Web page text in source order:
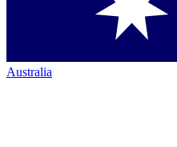
Australia